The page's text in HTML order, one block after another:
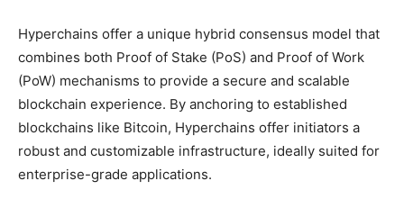
Hyperchains offer a unique hybrid consensus model that
combines both Proof of Stake (PoS) and Proof of Work
(PoW) mechanisms to provide a secure and scalable
blockchain experience. By anchoring to established
blockchains like Bitcoin, Hyperchains offer initiators a
robust and customizable infrastructure, ideally suited for
enterprise-grade applications.